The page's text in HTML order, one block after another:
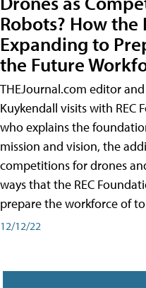
Robots? How the
Expanding to
the Future
THEJournal.com editor
Kuykendall visits with REC
who explains the
mission and vision, the
competitions for drones
ways that the REC
prepare the workforce of
12/12/22